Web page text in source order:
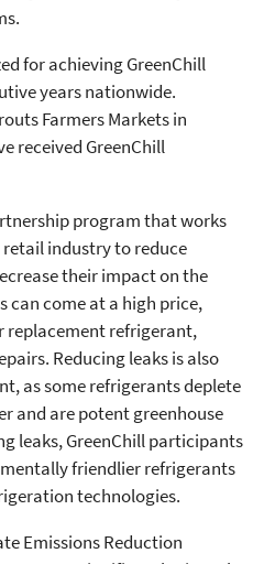
for achieving GreenChill
years nationwide.
Farmers Markets in
received GreenChill
program that works
industry to reduce
their impact on the
can come at a high price,
replacement refrigerant,
Reducing leaks is also
as some refrigerants deplete
and are potent greenhouse
leaks, GreenChill participants
friendlier refrigerants
technologies.
Emissions Reduction